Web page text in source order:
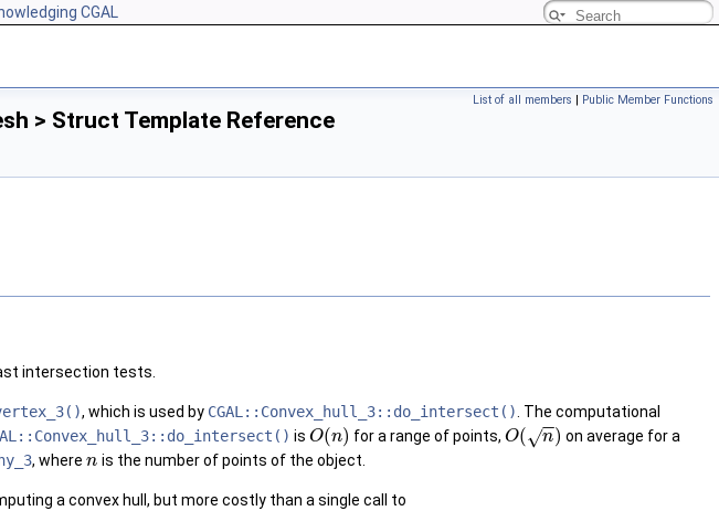
CGAL
List of all members | Public Member Functions
> Struct Template Reference
intersection tests.
, which is used by CGAL::Convex_hull_3::do_intersect() . The computational
is O(n) for a range of points, O( n
−
−
√ ) on average for a
, wheren is the number of points of the object.
a convex hull, but more costly than a single call to